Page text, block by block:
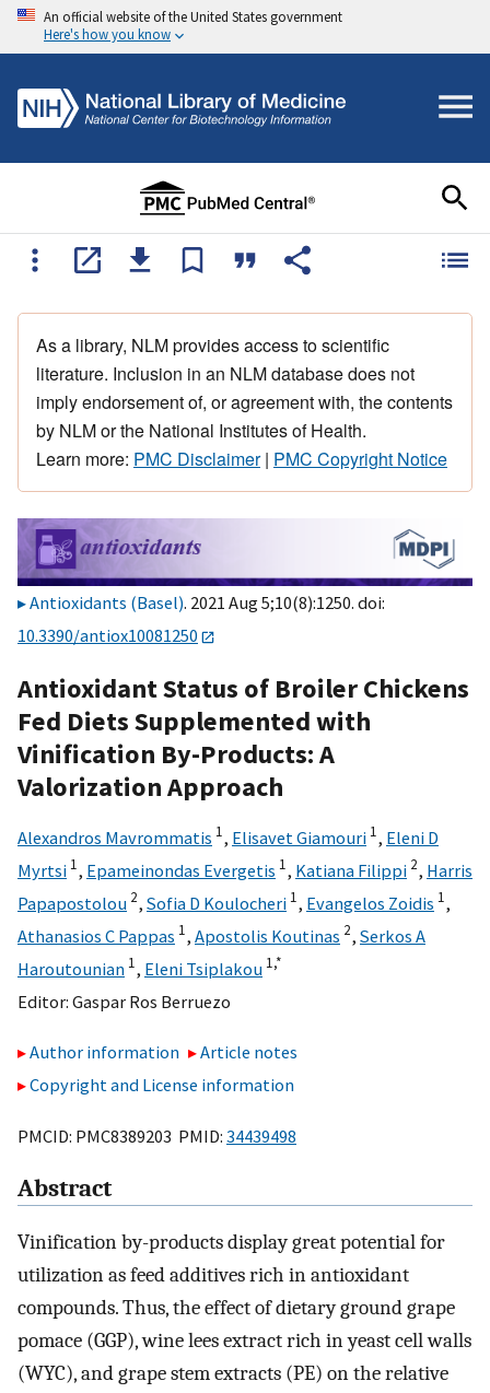
An official website of the United States government
Here's how you know
As a library, NLM provides access to scientific
literature. Inclusion in an NLM database does not
imply endorsement of, or agreement with, the contents
by NLM or the National Institutes of Health.
Learn more: PMC Disclaimer| PMC Copyright Notice
Antioxidants (Basel). 2021 Aug 5;10(8):1250. doi:
10.3390/antiox10081250
Antioxidant Status of Broiler Chickens
Fed Diets Supplemented with
Vinification By-Products: A
Valorization Approach
Alexandros Mavrommatis 1, Elisavet Giamouri 1, Eleni D
Myrtsi 1, Epameinondas Evergetis 1, Katiana Filippi 2, Harris
Papapostolou 2, Sofia D Koulocheri 1, Evangelos Zoidis 1,
Athanasios C Pappas 1, Apostolis Koutinas 2, Serkos A
Haroutounian 1, Eleni Tsiplakou 1,*
Editor: Gaspar Ros Berruezo
Author information
Article notes
Copyright and License information
PMCID: PMC8389203 PMID: 34439498
Abstract
Vinification by-products display great potential for
utilization as feed additives rich in antioxidant
compounds. Thus, the effect of dietary ground grape
pomace (GGP), wine lees extract rich in yeast cell walls
(WYC), and grape stem extracts (PE) on the relative